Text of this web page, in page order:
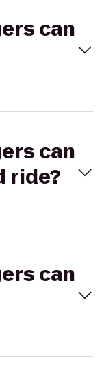
can
can
ride?
can